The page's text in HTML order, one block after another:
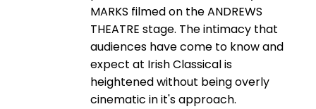
MARKS filmed on the ANDREWS
THEATRE stage. The intimacy that
audiences have come to know and
expect at Irish Classical is
heightened without being overly
cinematic in it's approach.